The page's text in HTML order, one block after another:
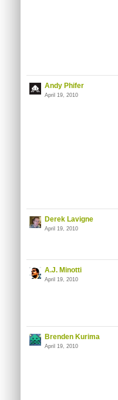
Andy Phifer
April 19, 2010
Derek Lavigne
April 19, 2010
A.J. Minotti
April 19, 2010
Brenden Kurima
April 19, 2010